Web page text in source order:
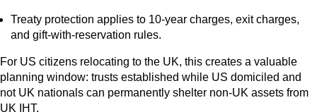
Treaty protection applies to 10-year charges, exit charges,
and gift-with-reservation rules.
For US citizens relocating to the UK, this creates a valuable
planning window: trusts established while US domiciled and
not UK nationals can permanently shelter non-UK assets from
UK IHT.